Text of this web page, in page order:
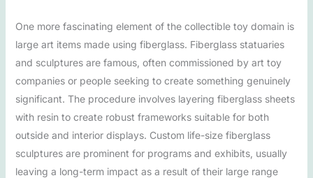
One more fascinating element of the collectible toy domain is
large art items made using fiberglass. Fiberglass statuaries
and sculptures are famous, often commissioned by art toy
companies or people seeking to create something genuinely
significant. The procedure involves layering fiberglass sheets
with resin to create robust frameworks suitable for both
outside and interior displays. Custom life-size fiberglass
sculptures are prominent for programs and exhibits, usually
leaving a long-term impact as a result of their large range